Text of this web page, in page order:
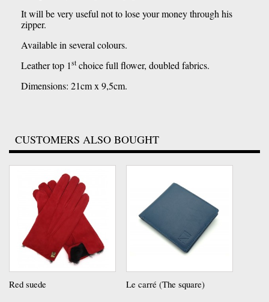
It will be very useful not to lose your money through his
zipper.
Available in several colours.
Leather top 1st choice full flower, doubled fabrics.
Dimensions: 21cm x 9,5cm.
CUSTOMERS ALSO BOUGHT
Red suede Le carré (The square)